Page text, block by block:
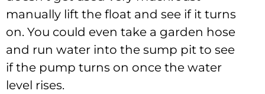
manually lift the float and see if it turns
on. You could even take a garden hose
and run water into the sump pit to see
if the pump turns on once the water
level rises.